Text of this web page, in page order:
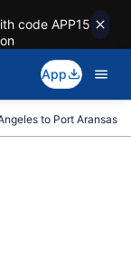
code APP15
App
to Port Aransas